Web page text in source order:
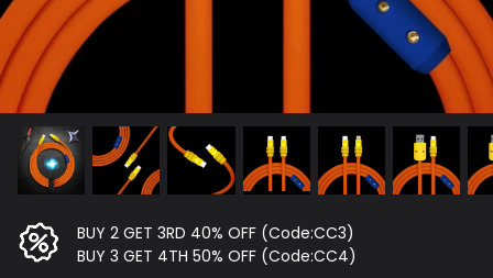
BUY 2 GET 3RD 40% OFF (Code:CC3)
BUY 3 GET 4TH 50% OFF (Code:CC4)